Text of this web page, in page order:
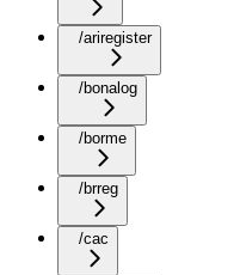
/ariregister
/bonalog
/borme
/brreg
/cac